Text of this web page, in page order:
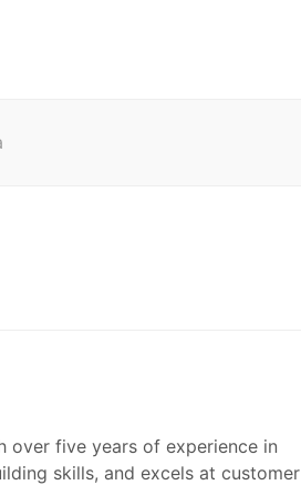
over five years of experience in
skills, and excels at customer